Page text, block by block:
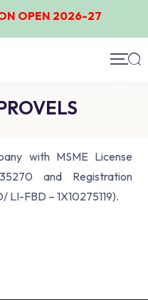
OPEN 2026-27
with MSME License
and Registration
FBD – 1X10275119).